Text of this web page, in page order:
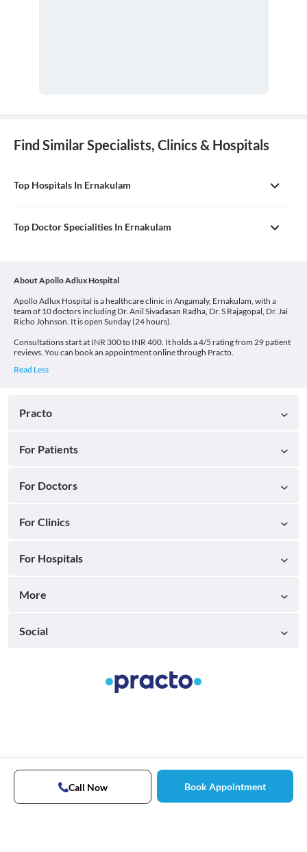
Find Similar Specialists, Clinics & Hospitals
Top Hospitals In Ernakulam
Top Doctor Specialities In Ernakulam
Call Now Book Appointment
About Apollo Adlux Hospital
Apollo Adlux Hospital is a healthcare clinic in Angamaly, Ernakulam, with a
team of 10 doctors including Dr. Anil Sivadasan Radha, Dr. S Rajagopal, Dr. Jai
Richo Johnson. It is open Sunday (24 hours).
Consultations start at INR 300 to INR 400. It holds a 4/5 rating from 29 patient
reviews. You can book an appointment online through Practo.
Practo
For Patients
For Doctors
For Clinics
For Hospitals
More
Social